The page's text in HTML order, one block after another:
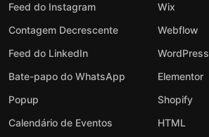
Feed do Instagram
Contagem Decrescente
Feed do LinkedIn
Bate-papo do WhatsApp
Popup
Calendário de Eventos
Wix
Webflow
WordPress
Elementor
Shopify
HTML